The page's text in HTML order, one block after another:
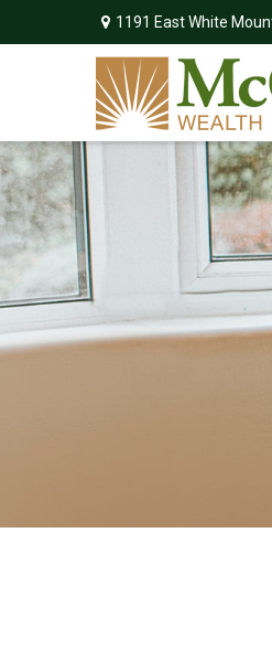
1191 East White